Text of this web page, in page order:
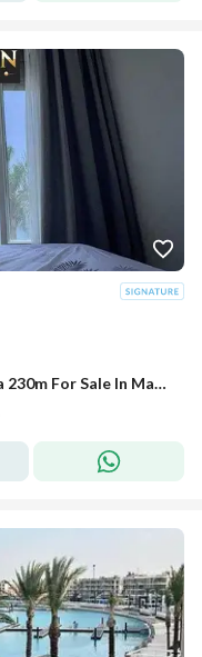
Lagoon View Every Room Corner Villa 230m For Sale In Marina 8 Open View Prime Location Beside Marina 2 Alamein North Coast Minutes From Marassi